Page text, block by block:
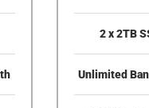
2 x 2TB
Unlimited